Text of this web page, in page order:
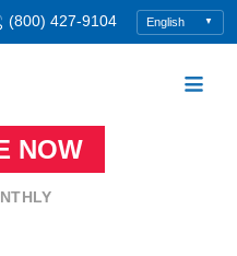
(800) 427-9104
NOW